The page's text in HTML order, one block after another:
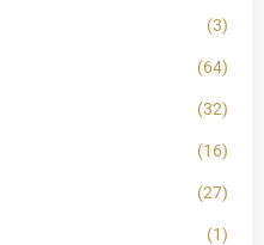
(3)
(64)
(32)
(16)
(27)
(1)